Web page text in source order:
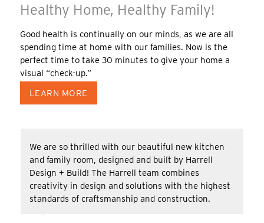
Healthy Home, Healthy Family!
Good health is continually on our minds, as we are all
spending time at home with our families. Now is the
perfect time to take 30 minutes to give your home a
visual “check-up.”
LEARN MORE
We are so thrilled with our beautiful new kitchen
and family room, designed and built by Harrell
Design + Build! The Harrell team combines
creativity in design and solutions with the highest
standards of craftsmanship and construction.